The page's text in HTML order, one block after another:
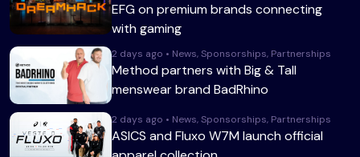
EFG on premium brands connecting
with gaming
2 days ago • News, Sponsorships, Partnerships
Method partners with Big & Tall
menswear brand BadRhino
2 days ago • News, Sponsorships, Partnerships
ASICS and Fluxo W7M launch official